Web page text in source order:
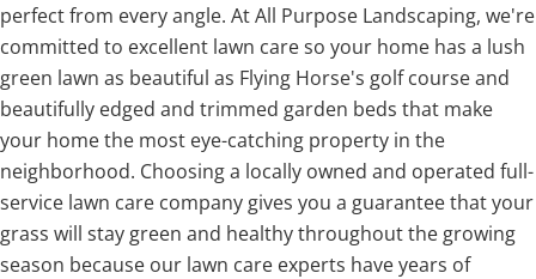
perfect from every angle. At All Purpose Landscaping, we're
committed to excellent lawn care so your home has a lush
green lawn as beautiful as Flying Horse's golf course and
beautifully edged and trimmed garden beds that make
your home the most eye-catching property in the
neighborhood. Choosing a locally owned and operated full-
service lawn care company gives you a guarantee that your
grass will stay green and healthy throughout the growing
season because our lawn care experts have years of